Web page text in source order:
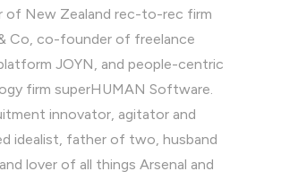
of New Zealand rec-to-rec firm
Co, co-founder of freelance
JOYN, and people-centric
firm superHUMAN Software.
innovator, agitator and
idealist, father of two, husband
lover of all things Arsenal and